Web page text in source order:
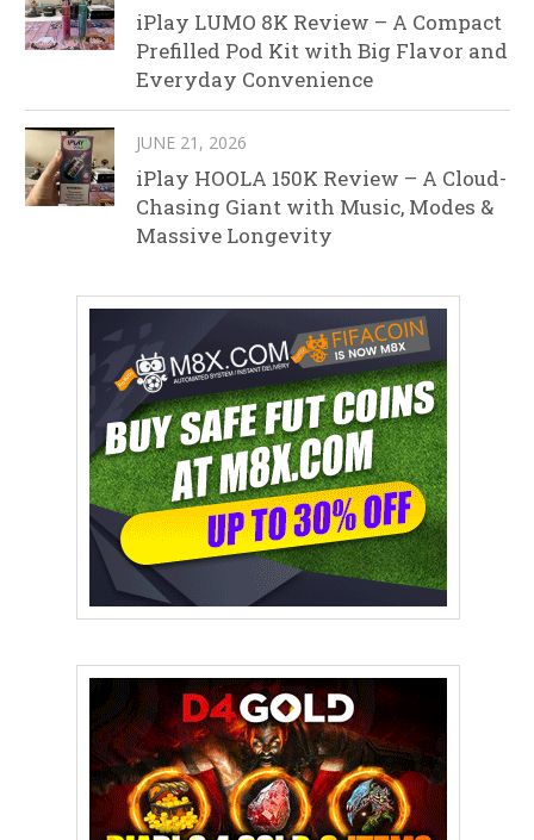
iPlay LUMO 8K Review – A Compact
Prefilled Pod Kit with Big Flavor and
Everyday Convenience
JUNE 21, 2026
iPlay HOOLA 150K Review – A Cloud-
Chasing Giant with Music, Modes &
Massive Longevity